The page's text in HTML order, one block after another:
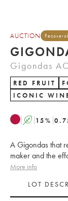
AUCTION
Gigondas
RED FRUIT
ICONIC
A 15%
A Gigondas that
maker and the
More info
LOT